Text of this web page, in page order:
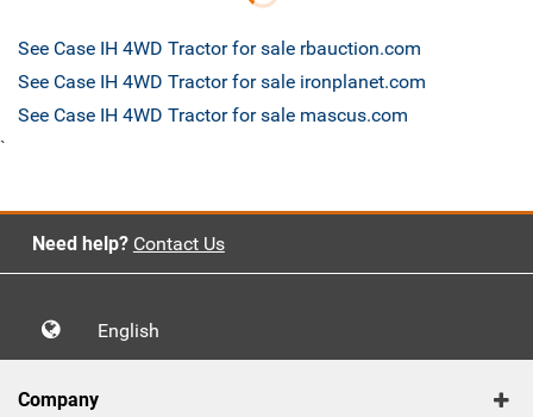
See Case IH 4WD Tractor for sale rbauction.com
See Case IH 4WD Tractor for sale ironplanet.com
See Case IH 4WD Tractor for sale mascus.com
`
Need help? Contact Us
English
Company